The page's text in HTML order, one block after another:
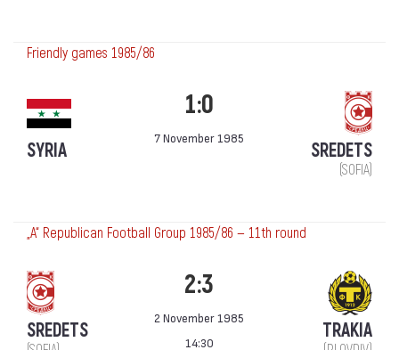
Friendly games 1985/86
SYRIA
1:0
7 November 1985
SREDETS
(SOFIA)
„А“ Republican Football Group 1985/86 — 11th round
SREDETS
2:3
2 November 1985
14:30
TRAKIA